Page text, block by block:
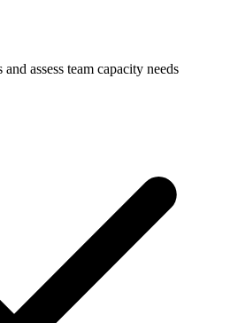
assess team capacity needs